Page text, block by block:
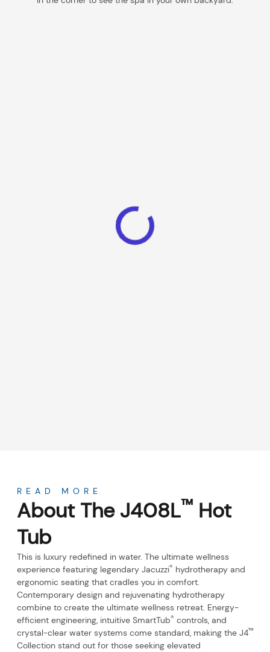
READ MORE
About The J408L™ Hot
Tub
This is luxury redefined in water. The ultimate wellness
experience featuring legendary Jacuzzi® hydrotherapy and
ergonomic seating that cradles you in comfort.
Contemporary design and rejuvenating hydrotherapy
combine to create the ultimate wellness retreat. Energy-
efficient engineering, intuitive SmartTub® controls, and
crystal-clear water systems come standard, making the J4™
Collection stand out for those seeking elevated